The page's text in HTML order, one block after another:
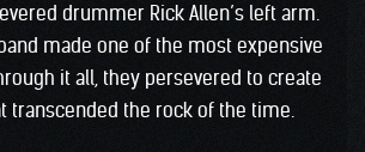
drummer Rick Allen’s left arm.
made one of the most expensive
it all, they persevered to create
transcended the rock of the time.